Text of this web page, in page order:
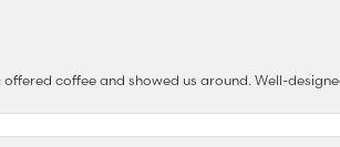
offered coffee and showed us around. Well-